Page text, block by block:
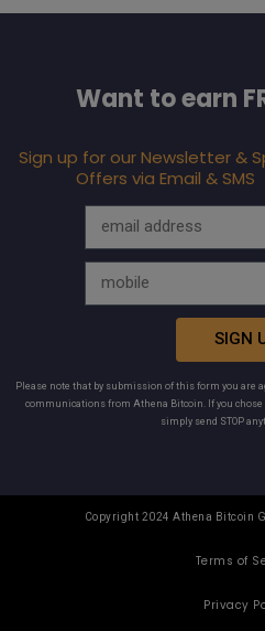
Want to earn
Sign up for our Newsletter &
Offers via Email & SMS
SIGN
Please note that by submission of this form you are
communications from Athena Bitcoin. If you
simply send STOP
Copyright 2024 Athena Bitcoin
Terms of
Privacy